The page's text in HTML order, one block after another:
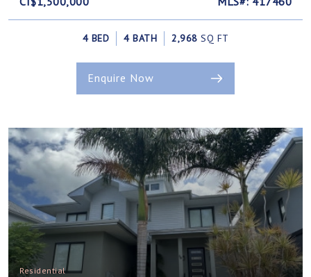
4 BED 4 BATH 2,968 SQ FT
Enquire Now
Residential